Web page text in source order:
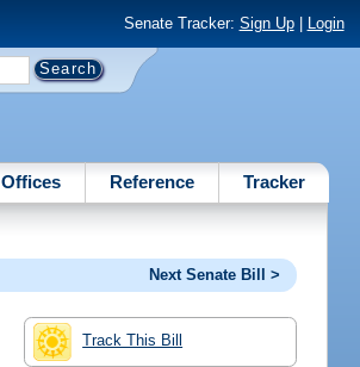
Senate Tracker: Sign Up| Login
Offices Reference Tracker
Next Senate Bill >
Track This Bill